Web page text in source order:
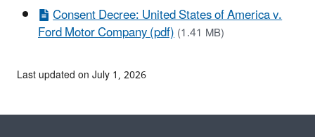
Consent Decree: United States of America v.
Ford Motor Company (pdf)(1.41 MB)
Last updated on July 1, 2026